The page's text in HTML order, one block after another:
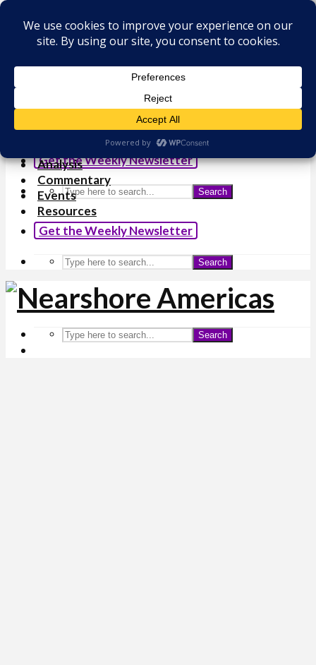
Commentary
Get the Weekly Newsletter
Search
Analysis
Commentary
Events
Resources
Get the Weekly Newsletter
Search
Search